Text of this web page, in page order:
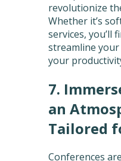
revolutionize
Whether it’s
services, you’ll
streamline
your
7.
an
Tailored
Conferences